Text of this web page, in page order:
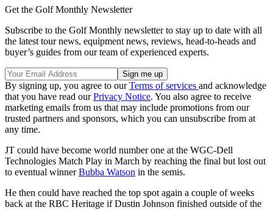
Get the Golf Monthly Newsletter
Subscribe to the Golf Monthly newsletter to stay up to date with all
the latest tour news, equipment news, reviews, head-to-heads and
buyer’s guides from our team of experienced experts.
By signing up, you agree to ourTerms of services and acknowledge
that you have read ourPrivacy Notice. You also agree to receive
marketing emails from us that may include promotions from our
trusted partners and sponsors, which you can unsubscribe from at
any time.
JT could have become world number one at the WGC-Dell
Technologies Match Play in March by reaching the final but lost out
to eventual winnerBubba Watson in the semis.
He then could have reached the top spot again a couple of weeks
back at the RBC Heritage if Dustin Johnson finished outside of the